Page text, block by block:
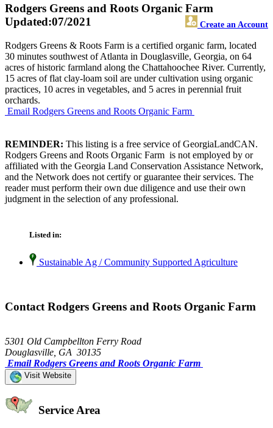
Rodgers Greens and Roots Organic Farm
Create an Account
Updated:07/2021
Rodgers Greens & Roots Farm is a certified organic farm, located
30 minutes southwest of Atlanta in Douglasville, Georgia, on 64
acres of historic farmland along the Chattahoochee River. Currently,
15 acres of flat clay-loam soil are under cultivation using organic
practices, 10 acres in vegetables, and 5 acres in perennial fruit
orchards.
Email Rodgers Greens and Roots Organic Farm
REMINDER: This listing is a free service of GeorgiaLandCAN.
Rodgers Greens and Roots Organic Farm is not employed by or
affiliated with the Georgia Land Conservation Assistance Network,
and the Network does not certify or guarantee their services. The
reader must perform their own due diligence and use their own
judgment in the selection of any professional.
Listed in:
Sustainable Ag / Community Supported Agriculture
Contact Rodgers Greens and Roots Organic Farm
5301 Old Campbellton Ferry Road
Douglasville, GA 30135
Email Rodgers Greens and Roots Organic Farm
Visit Website
Service Area